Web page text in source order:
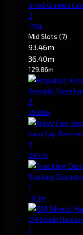
Small Gremlin
2
17.0k
Mid Slots (7)
93.46m
36.40m
129.86m
Republic Fleet
2
59.88m
Navy Cap Booster
7
290.7k
Tracking
1
1.03m
EM Shield
1